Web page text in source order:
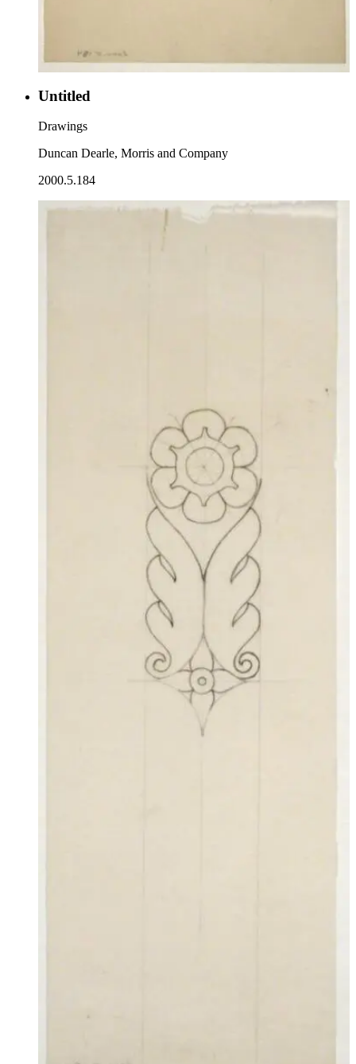
Untitled
Drawings
Duncan Dearle, Morris and Company
2000.5.184